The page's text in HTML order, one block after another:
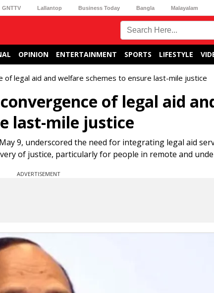
GNTTV Lallantop Business Today Bangla Malayalam
OPINION ENTERTAINMENT SPORTS LIFESTYLE
of legal aid and welfare schemes to ensure last-mile justice
of legal aid
last-mile justice
9, underscored the need for integrating legal aid
of justice, particularly for people in remote and
ADVERTISEMENT